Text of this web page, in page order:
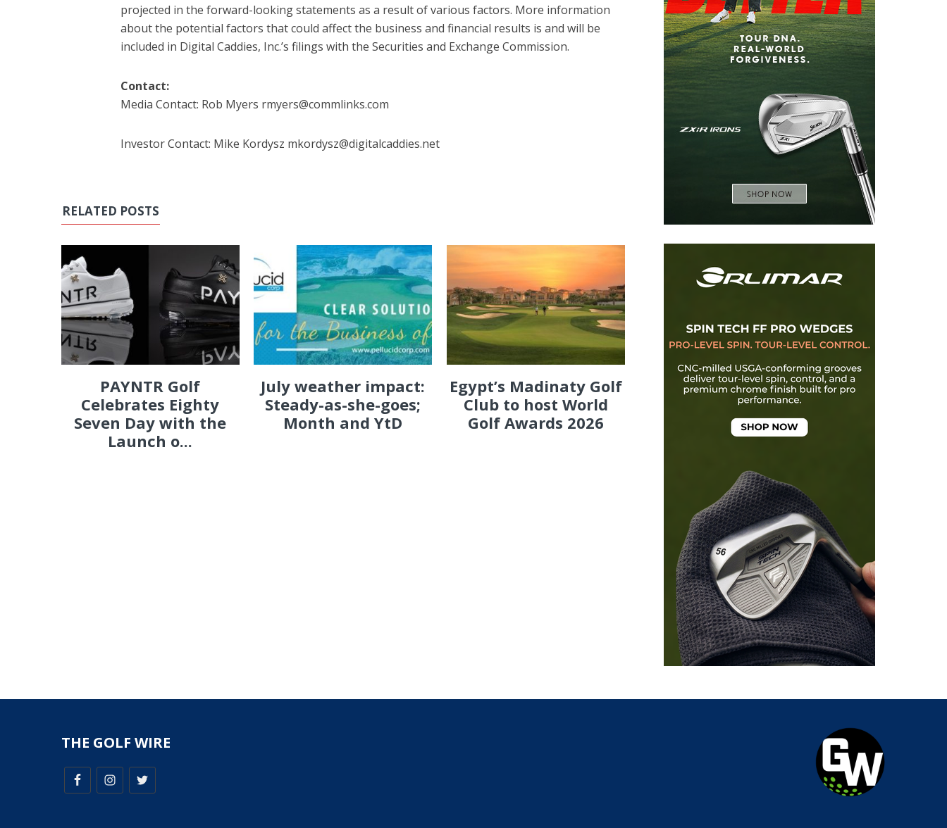
projected in the forward-looking statements as a result of various factors. More information
about the potential factors that could affect the business and financial results is and will be
included in Digital Caddies, Inc.’s filings with the Securities and Exchange Commission.
Contact:
Media Contact: Rob Myers rmyers@commlinks.com
Investor Contact: Mike Kordysz mkordysz@digitalcaddies.net
RELATED POSTS
PAYNTR Golf
Celebrates Eighty
Seven Day with the
Launch o...
July weather impact:
Steady-as-she-goes;
Month and YtD
Egypt’s Madinaty Golf
Club to host World
Golf Awards 2026
THE GOLF WIRE